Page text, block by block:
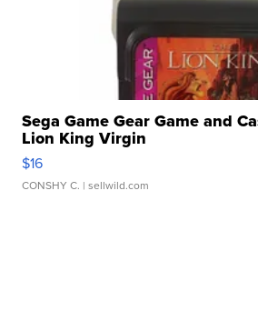
Sega Game Gear Game and
Lion King Virgin
$16
CONSHY C. | sellwild.com